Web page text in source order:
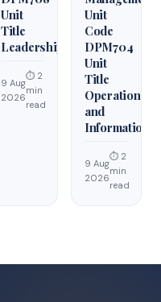
Unit
Title
Leadership
9 Aug
2026
⏱ 2
min
read
Unit
Code
DPM704
Unit
Title
Operations
and
Information
9 Aug
2026
⏱ 2
min
read